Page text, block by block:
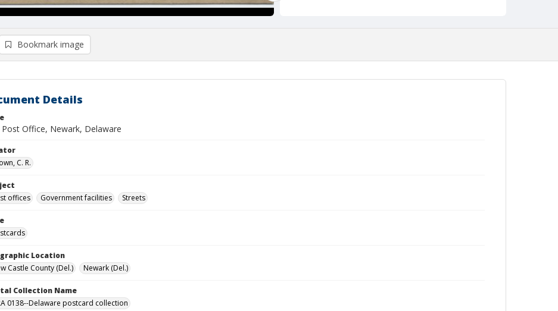
Bookmark image
Details
Post Office, Newark, Delaware
C. R.
offices
Government facilities Streets
Location
Castle County (Del.)
Newark (Del.)
Collection Name
0138--Delaware postcard collection